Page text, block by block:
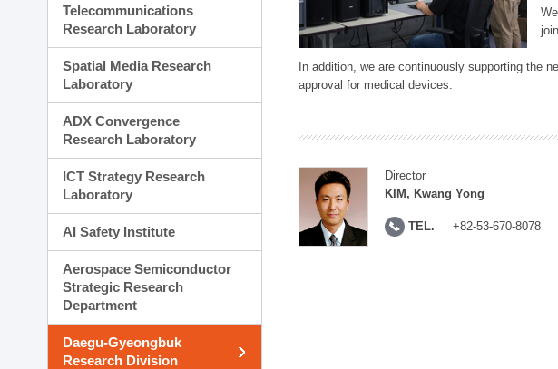
Telecommunications
Research Laboratory
Spatial Media Research
Laboratory
ADX Convergence
Research Laboratory
ICT Strategy Research
Laboratory
AI Safety Institute
Aerospace Semiconductor
Strategic Research
Department
Daegu-Gyeongbuk
Research Division
In addition, we are continuously supporting the
approval for medical devices.
Director
KIM, Kwang Yong
TEL. +82-53-670-8078